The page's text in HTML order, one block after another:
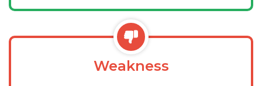
Weakness